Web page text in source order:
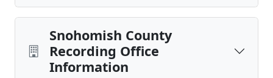
Snohomish County
Recording Office
Information